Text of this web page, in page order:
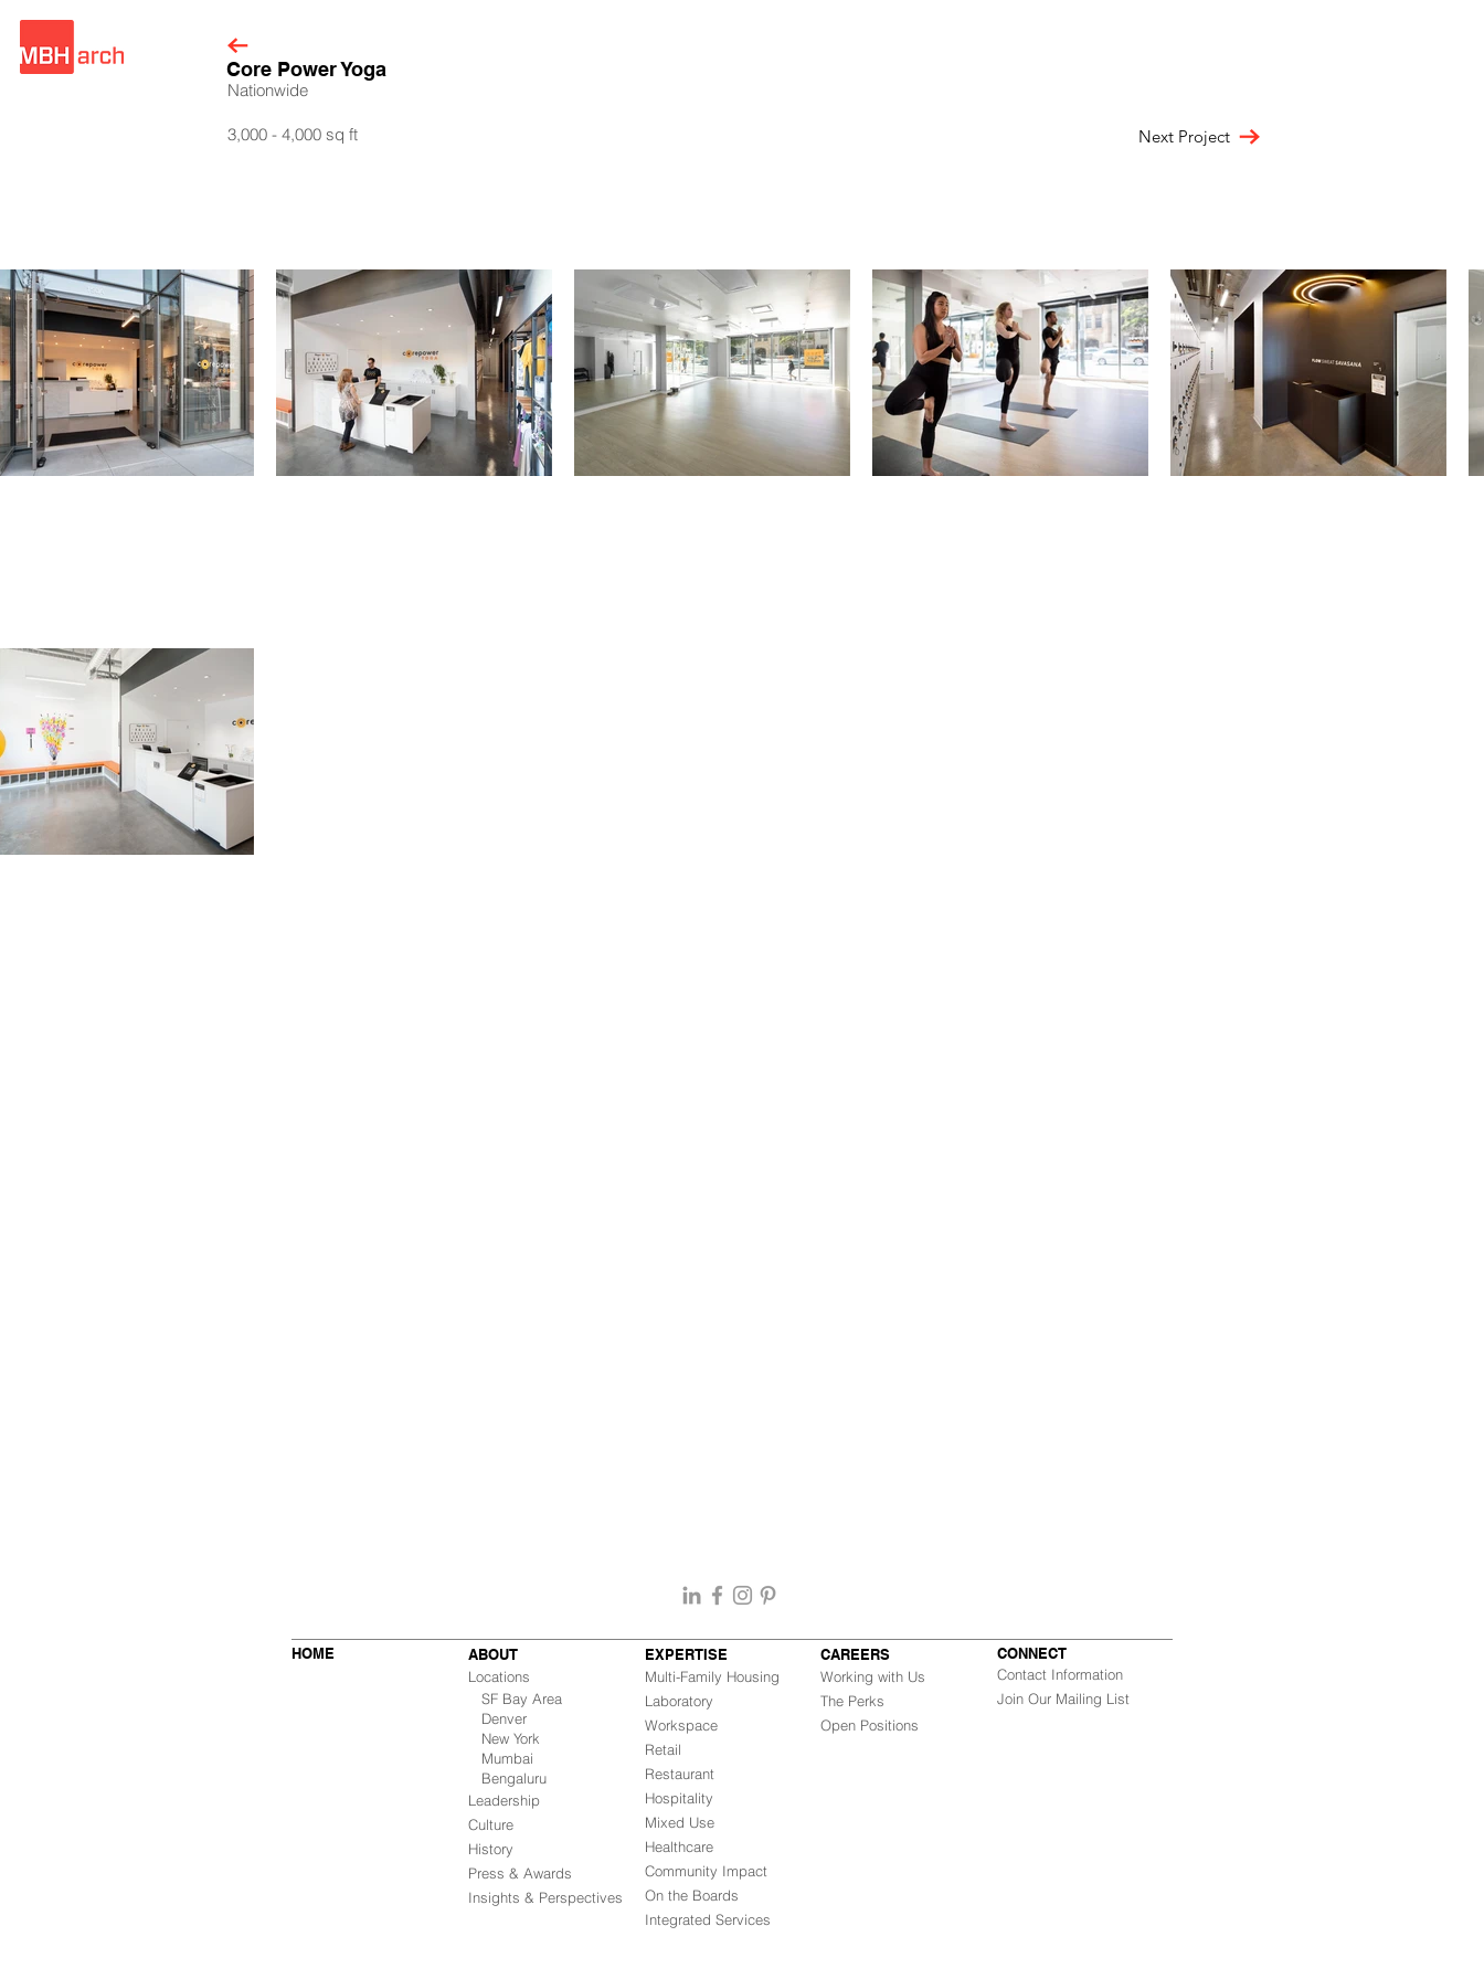
Nationwide
Core Power Yoga
3,000 - 4,000 sq ft Next Project
HOME
ABOUT
Locations
SF Bay Area
Denver
New York
Mumbai
Bengaluru
Leadership
Culture
History
Press & Awards
Insights & Perspectives
EXPERTISE
Multi-Family Housing
Laboratory
Workspace
Retail
Restaurant
Hospitality
Mixed Use
Healthcare
Community Impact
On the Boards
Integrated Services
CAREERS
Working with Us
The Perks
Open Positions
CONNECT
Contact Information
Join Our Mailing List